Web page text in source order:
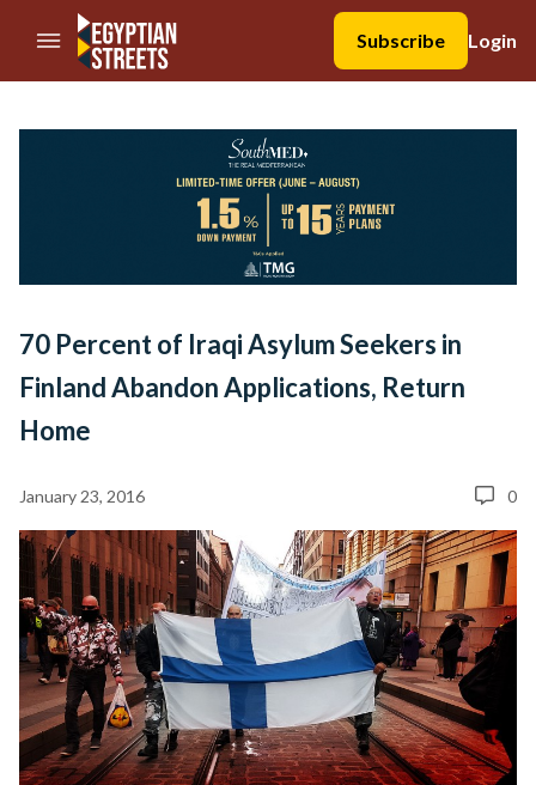
//Skip to content
Subscribe
Login
70 Percent of Iraqi Asylum Seekers in
Finland Abandon Applications, Return
Home
January 23, 2016 0